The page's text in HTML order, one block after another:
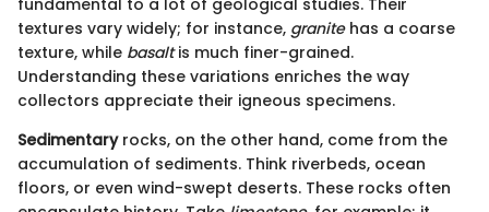
fundamental to a lot of geological studies. Their
textures vary widely; for instance, granitehas a coarse
texture, while basaltis much finer-grained.
Understanding these variations enriches the way
collectors appreciate their igneous specimens.
Sedimentaryrocks, on the other hand, come from the
accumulation of sediments. Think riverbeds, ocean
floors, or even wind-swept deserts. These rocks often